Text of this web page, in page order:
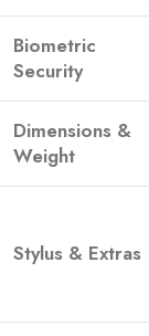
Biometric
Security
Dimensions &
Weight
Stylus & Extras